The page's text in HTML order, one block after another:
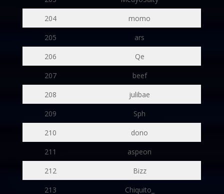
204
momo
205
ars
206
Qe
207
beef
208
julibae
209
Sph
210
dono
211
aspeon
212
Bizz
213
Chiquito_